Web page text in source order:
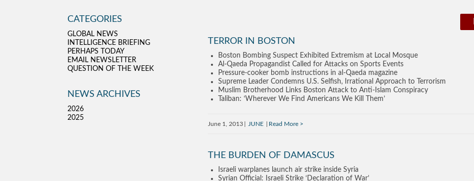
TERROR IN BOSTON
Boston Bombing Suspect Exhibited Extremism at Local Mosque
Al-Qaeda Propagandist Called for Attacks on Sports Events
Pressure-cooker bomb instructions in al-Qaeda magazine
Supreme Leader Condemns U.S. Selfish, Irrational Approach to Terrorism
Muslim Brotherhood Links Boston Attack to Anti-Islam Conspiracy
Taliban: ‘Wherever We Find Americans We Kill Them’
June 1, 2013 JUNE Read More
THE BURDEN OF DAMASCUS
Israeli warplanes launch air strike inside Syria
Syrian Official: Israeli Strike ‘Declaration of War’
CATEGORIES
GLOBAL NEWS
INTELLIGENCE BRIEFING
PERHAPS TODAY
EMAIL NEWSLETTER
QUESTION OF THE WEEK
NEWS ARCHIVES
2026
2025